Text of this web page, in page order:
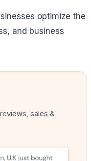
optimize the
and business
sales &